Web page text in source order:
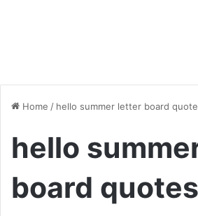
Home / hello summer letter board
hello
board quotes